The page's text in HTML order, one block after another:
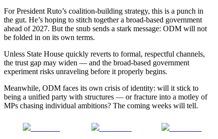
For President Ruto’s coalition-building strategy, this is a punch in
the gut. He’s hoping to stitch together a broad-based government
ahead of 2027. But the snub sends a stark message: ODM will not
be folded in on its own terms.
Unless State House quickly reverts to formal, respectful channels,
the trust gap may widen — and the broad-based government
experiment risks unraveling before it properly begins.
Meanwhile, ODM faces its own crisis of identity: will it stick to
being a unified party with structures — or fracture into a motley of
MPs chasing individual ambitions? The coming weeks will tell.